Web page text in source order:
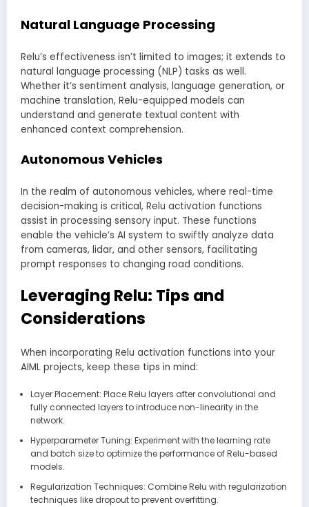
Natural Language Processing
Relu’s effectiveness isn’t limited to images; it extends to
natural language processing (NLP) tasks as well.
Whether it’s sentiment analysis, language generation, or
machine translation, Relu-equipped models can
understand and generate textual content with
enhanced context comprehension.
Autonomous Vehicles
In the realm of autonomous vehicles, where real-time
decision-making is critical, Relu activation functions
assist in processing sensory input. These functions
enable the vehicle’s AI system to swiftly analyze data
from cameras, lidar, and other sensors, facilitating
prompt responses to changing road conditions.
Leveraging Relu: Tips and
Considerations
When incorporating Relu activation functions into your
AIML projects, keep these tips in mind:
Layer Placement: Place Relu layers after convolutional and
fully connected layers to introduce non-linearity in the
network.
Hyperparameter Tuning: Experiment with the learning rate
and batch size to optimize the performance of Relu-based
models.
Regularization Techniques: Combine Relu with regularization
techniques like dropout to prevent overfitting.